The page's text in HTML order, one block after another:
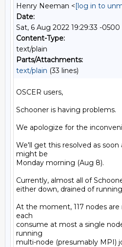
Henry Neeman <[log in to
Date:
Sat, 6 Aug 2022 19:29:33 -0500
Content-Type:
text/plain
Parts/Attachments:
text/plain (33 lines)
OSCER users,
Schooner is having problems.
We apologize for the
We'll get this resolved as
might be
Monday morning (Aug 8).
Currently, almost all of
either down, drained of
At the moment, 117 nodes
each
consume at most a single
running
multi-node (presumably MPI)